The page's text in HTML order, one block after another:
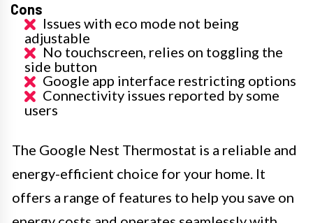
Cons
Issues with eco mode not being
adjustable
No touchscreen, relies on toggling the
side button
Google app interface restricting options
Connectivity issues reported by some
users
The Google Nest Thermostat is a reliable and
energy-efficient choice for your home. It
offers a range of features to help you save on